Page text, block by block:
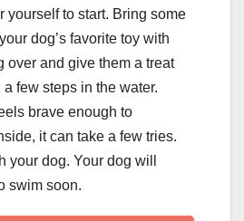
yourself to start. Bring some
dog’s favorite toy with
over and give them a treat
a few steps in the water.
brave enough to
it can take a few tries.
your dog. Your dog will
swim soon.